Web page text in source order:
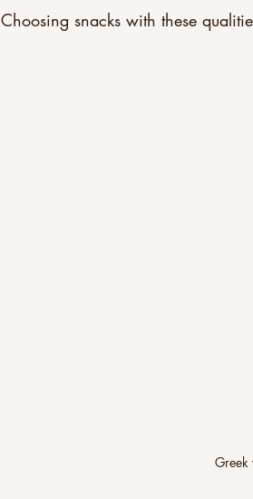
Choosing snacks with these
Greek